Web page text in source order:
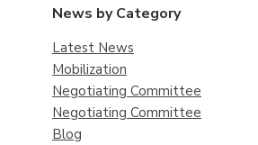
News by Category
Latest News
Mobilization
Negotiating Committee
Negotiating Committee
Blog